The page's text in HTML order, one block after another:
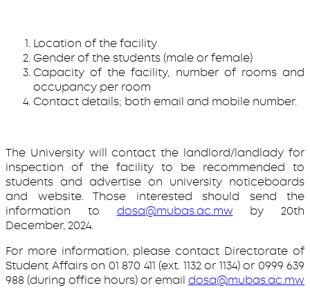
Location of the facility
Gender of the students (male or female)
Capacity of the facility, number of rooms and
occupancy per room
Contact details; both email and mobile number.
The University will contact the landlord/landlady for
inspection of the facility to be recommended to
students and advertise on university noticeboards
and website. Those interested should send the
information to dosa@mubas.ac.mw by 20th
December, 2024.
For more information, please contact Directorate of
Student Affairs on 01 870 411 (ext. 1132 or 1134) or 0999 639
988 (during office hours) or email dosa@mubas.ac.mw